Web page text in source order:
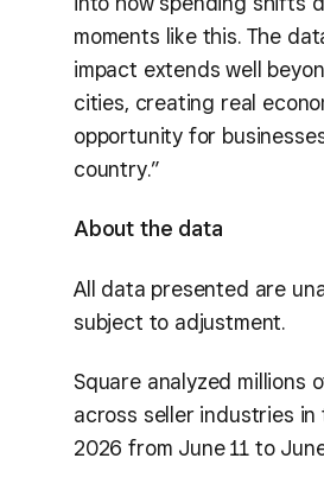
moments like this. The
impact extends well
cities, creating real
opportunity for
country.”
About the data
All data presented are
subject to adjustment.
Square analyzed millions
across seller industries in
2026 from June 11 to